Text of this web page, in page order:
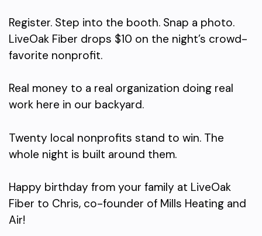
Register. Step into the booth. Snap a photo.
LiveOak Fiber drops $10 on the night’s crowd-
favorite nonprofit.
Real money to a real organization doing real
work here in our backyard.
Twenty local nonprofits stand to win. The
whole night is built around them.
Happy birthday from your family at LiveOak
Fiber to Chris, co-founder of Mills Heating and
Air!